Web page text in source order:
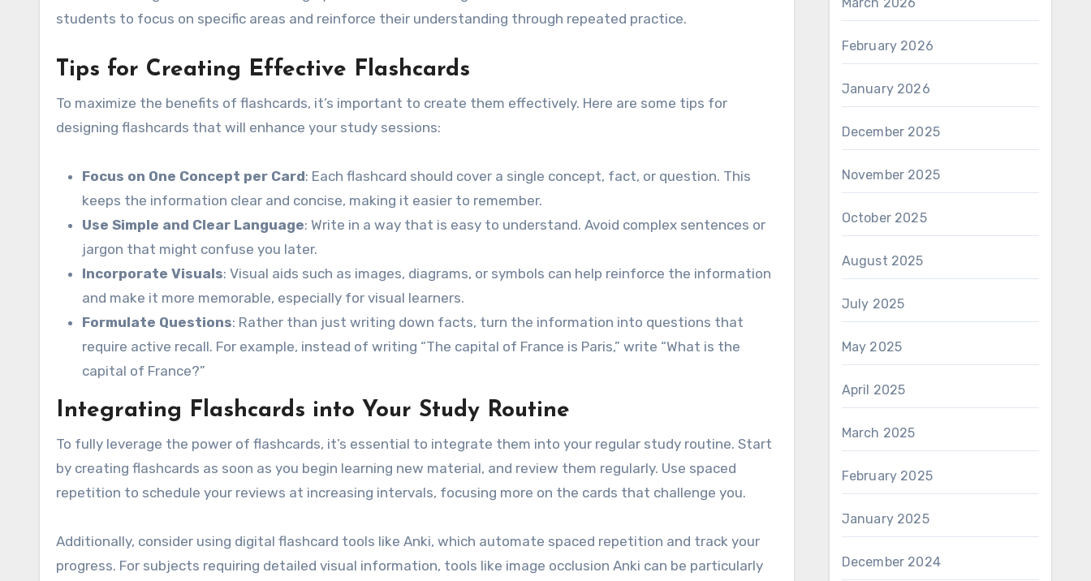
students to focus on specific areas and reinforce their understanding through repeated practice.
Tips for Creating Effective Flashcards
To maximize the benefits of flashcards, it’s important to create them effectively. Here are some tips for
designing flashcards that will enhance your study sessions:
Focus on One Concept per Card: Each flashcard should cover a single concept, fact, or question. This
keeps the information clear and concise, making it easier to remember.
Use Simple and Clear Language: Write in a way that is easy to understand. Avoid complex sentences or
jargon that might confuse you later.
Incorporate Visuals: Visual aids such as images, diagrams, or symbols can help reinforce the information
and make it more memorable, especially for visual learners.
Formulate Questions: Rather than just writing down facts, turn the information into questions that
require active recall. For example, instead of writing “The capital of France is Paris,” write “What is the
capital of France?”
Integrating Flashcards into Your Study Routine
To fully leverage the power of flashcards, it’s essential to integrate them into your regular study routine. Start
by creating flashcards as soon as you begin learning new material, and review them regularly. Use spaced
repetition to schedule your reviews at increasing intervals, focusing more on the cards that challenge you.
Additionally, consider using digital flashcard tools like Anki, which automate spaced repetition and track your
progress. For subjects requiring detailed visual information, tools like image occlusion Anki can be particularly
February 2026
January 2026
December 2025
November 2025
October 2025
August 2025
July 2025
May 2025
April 2025
March 2025
February 2025
January 2025
December 2024